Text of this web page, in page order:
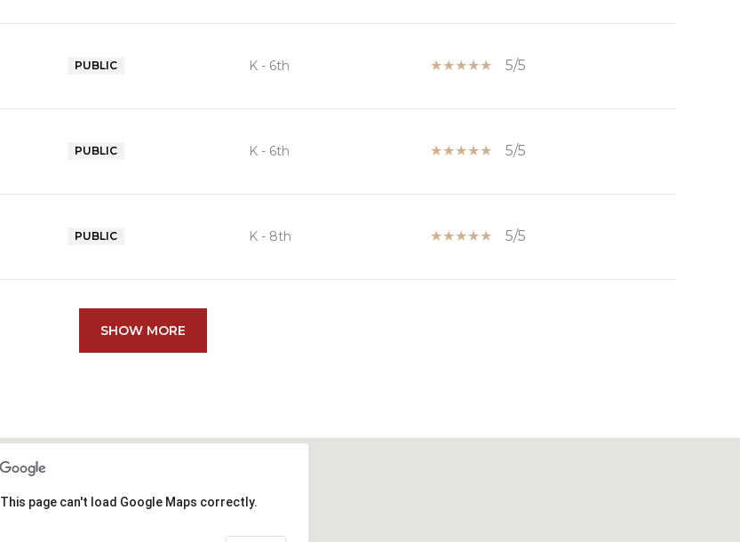
PUBLIC K - 6th 5/5
PUBLIC K - 6th 5/5
PUBLIC K - 8th 5/5
SHOW MORE
This page can't load Google Maps correctly.